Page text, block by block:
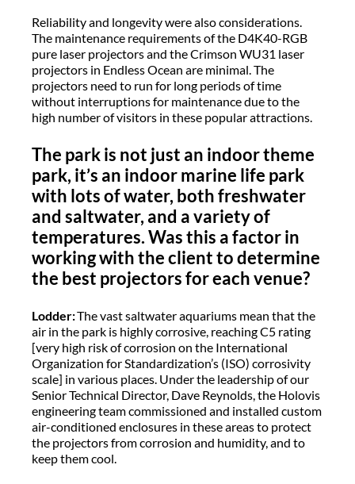
Reliability and longevity were also considerations.
The maintenance requirements of the D4K40-RGB
pure laser projectors and the Crimson WU31 laser
projectors in Endless Ocean are minimal. The
projectors need to run for long periods of time
without interruptions for maintenance due to the
high number of visitors in these popular attractions.
The park is not just an indoor theme
park, it’s an indoor marine life park
with lots of water, both freshwater
and saltwater, and a variety of
temperatures. Was this a factor in
working with the client to determine
the best projectors for each venue?
Lodder:The vast saltwater aquariums mean that the
air in the park is highly corrosive, reaching C5 rating
[very high risk of corrosion on the International
Organization for Standardization’s (ISO) corrosivity
scale] in various places. Under the leadership of our
Senior Technical Director, Dave Reynolds, the Holovis
engineering team commissioned and installed custom
air-conditioned enclosures in these areas to protect
the projectors from corrosion and humidity, and to
keep them cool.